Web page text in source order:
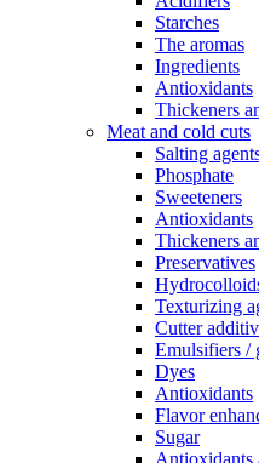
Starches
The aromas
Ingredients
Antioxidants
Thickeners
Meat and cold cuts
Salting
Phosphate
Sweeteners
Antioxidants
Thickeners
Preservatives
Texturizing
Cutter
Emulsifiers /
Dyes
Antioxidants
Flavor
Sugar
Antioxidants